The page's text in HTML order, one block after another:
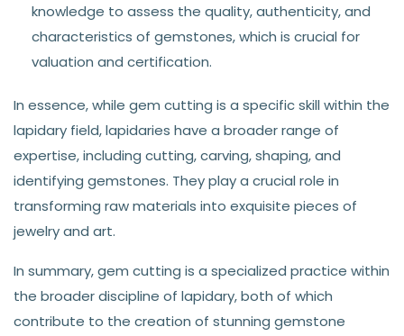
knowledge to assess the quality, authenticity, and
characteristics of gemstones, which is crucial for
valuation and certification.
In essence, while gem cutting is a specific skill within the
lapidary field, lapidaries have a broader range of
expertise, including cutting, carving, shaping, and
identifying gemstones. They play a crucial role in
transforming raw materials into exquisite pieces of
jewelry and art.
In summary, gem cutting is a specialized practice within
the broader discipline of lapidary, both of which
contribute to the creation of stunning gemstone